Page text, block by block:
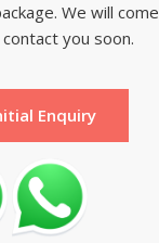
We will come
you soon.
Enquiry